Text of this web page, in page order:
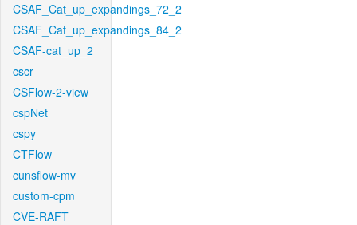
CSAF_Cat_up_expandings_72_2
CSAF_Cat_up_expandings_84_2
CSAF-cat_up_2
cscr
CSFlow-2-view
cspNet
cspy
CTFlow
cunsflow-mv
custom-cpm
CVE-RAFT